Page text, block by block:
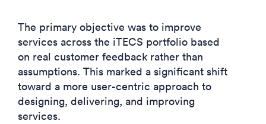
The primary objective was to improve
services across the iTECS portfolio based
on real customer feedback rather than
assumptions. This marked a significant shift
toward a more user-centric approach to
designing, delivering, and improving
services.